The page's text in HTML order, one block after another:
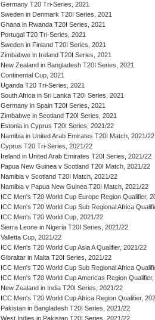
Germany T20 Tri-Series, 2021
Sweden in Denmark T20I Series, 2021
Ghana in Rwanda T20I Series, 2021
Portugal T20 Tri-Series, 2021
Sweden in Finland T20I Series, 2021
Zimbabwe in Ireland T20I Series, 2021
New Zealand in Bangladesh T20I Series, 2021
Continental Cup, 2021
Uganda T20 Tri-Series, 2021
South Africa in Sri Lanka T20I Series, 2021
Germany in Spain T20I Series, 2021
Zimbabwe in Scotland T20I Series, 2021
Estonia in Cyprus T20I Series, 2021/22
Namibia in United Arab Emirates T20I Match, 2021/22
Cyprus T20 Tri-Series, 2021/22
Ireland in United Arab Emirates T20I Series, 2021/22
Papua New Guinea v Scotland T20I Match, 2021/22
Namibia v Scotland T20I Match, 2021/22
Namibia v Papua New Guinea T20I Match, 2021/22
ICC Men's T20 World Cup Europe Region Qualifier,
ICC Men's T20 World Cup Sub Regional Africa
ICC Men's T20 World Cup, 2021/22
Sierra Leone in Nigeria T20I Series, 2021/22
Valletta Cup, 2021/22
ICC Men's T20 World Cup Asia A Qualifier, 2021/22
Gibraltar in Malta T20I Series, 2021/22
ICC Men's T20 World Cup Sub Regional Africa
ICC Men's T20 World Cup Americas Region
New Zealand in India T20I Series, 2021/22
ICC Men's T20 World Cup Africa Region Qualifier,
Pakistan in Bangladesh T20I Series, 2021/22
West Indies in Pakistan T20I Series, 2021/22